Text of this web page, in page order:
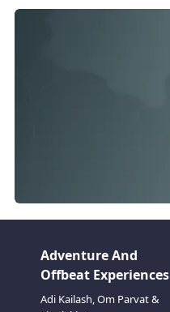
Adventure And
Offbeat Experiences
Adi Kailash, Om Parvat &